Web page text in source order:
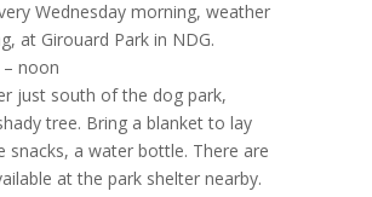
Wednesday morning, weather
at Girouard Park in NDG.
– noon
just south of the dog park,
tree. Bring a blanket to lay
snacks, a water bottle. There are
at the park shelter nearby.